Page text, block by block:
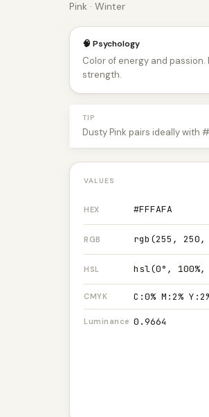
Pink · Winter
🧠 Psychology
Color of energy and
strength.
TIP
Dusty Pink pairs ideally with
VALUES
HEX #FFFAFA
RGB rgb(255, 250,
HSL hsl(0°, 100%,
CMYK C:0% M:2%
Luminance 0.9664